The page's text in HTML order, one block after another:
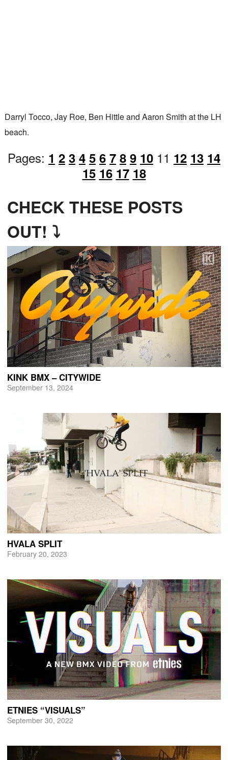
Darryl Tocco, Jay Roe, Ben Hittle and Aaron Smith at the LH
beach.
Pages: 1 2 3 4 5 6 7 8 9 10 11 12 13 14
15 16 17 18
CHECK THESE POSTS
OUT! ⤵
KINK BMX – CITYWIDE
September 13, 2024
HVALA SPLIT
February 20, 2023
ETNIES “VISUALS”
September 30, 2022